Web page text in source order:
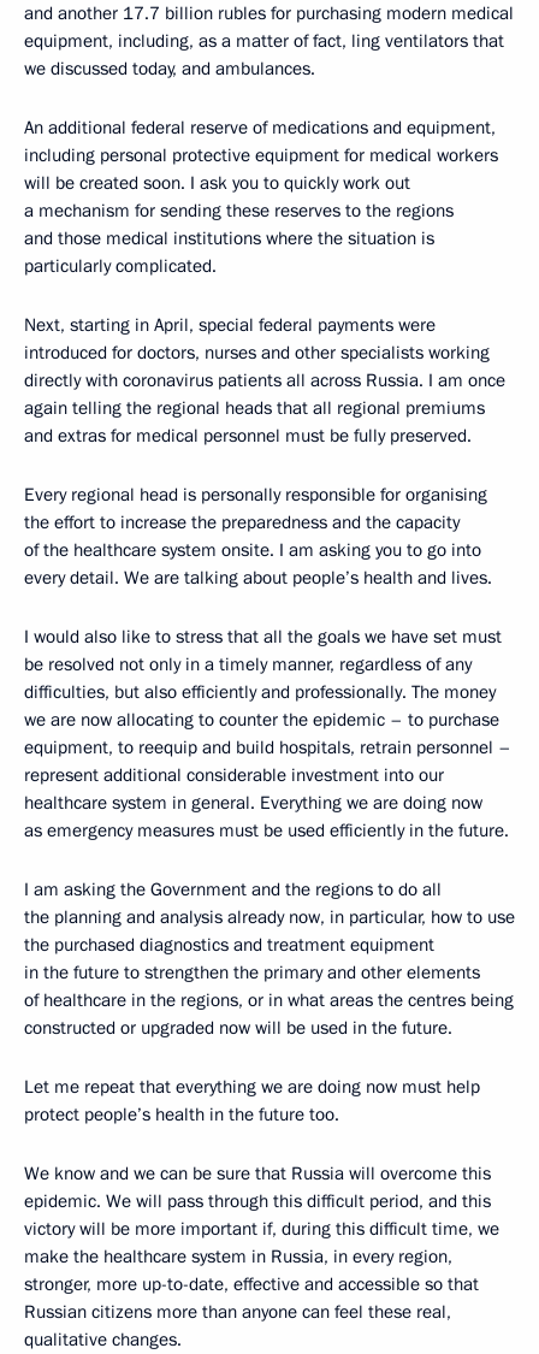
and another 17.7 billion rubles for purchasing modern medical
equipment, including, as a matter of fact, ling ventilators that
we discussed today, and ambulances.
An additional federal reserve of medications and equipment,
including personal protective equipment for medical workers
will be created soon. I ask you to quickly work out
a mechanism for sending these reserves to the regions
and those medical institutions where the situation is
particularly complicated.
Next, starting in April, special federal payments were
introduced for doctors, nurses and other specialists working
directly with coronavirus patients all across Russia. I am once
again telling the regional heads that all regional premiums
and extras for medical personnel must be fully preserved.
Every regional head is personally responsible for organising
the effort to increase the preparedness and the capacity
of the healthcare system onsite. I am asking you to go into
every detail. We are talking about people’s health and lives.
I would also like to stress that all the goals we have set must
be resolved not only in a timely manner, regardless of any
difficulties, but also efficiently and professionally. The money
we are now allocating to counter the epidemic – to purchase
equipment, to reequip and build hospitals, retrain personnel –
represent additional considerable investment into our
healthcare system in general. Everything we are doing now
as emergency measures must be used efficiently in the future.
I am asking the Government and the regions to do all
the planning and analysis already now, in particular, how to use
the purchased diagnostics and treatment equipment
in the future to strengthen the primary and other elements
of healthcare in the regions, or in what areas the centres being
constructed or upgraded now will be used in the future.
Let me repeat that everything we are doing now must help
protect people’s health in the future too.
We know and we can be sure that Russia will overcome this
epidemic. We will pass through this difficult period, and this
victory will be more important if, during this difficult time, we
make the healthcare system in Russia, in every region,
stronger, more up-to-date, effective and accessible so that
Russian citizens more than anyone can feel these real,
qualitative changes.